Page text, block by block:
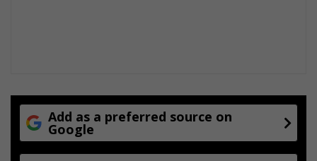
Add as a preferred source on
Google